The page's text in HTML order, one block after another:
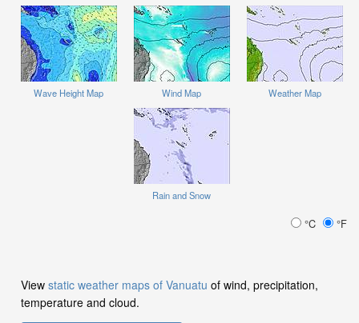
Wave Height Map Wind Map Weather Map
Rain and Snow
°C °F
View static weather maps of Vanuatu of wind, precipitation,
temperature and cloud.